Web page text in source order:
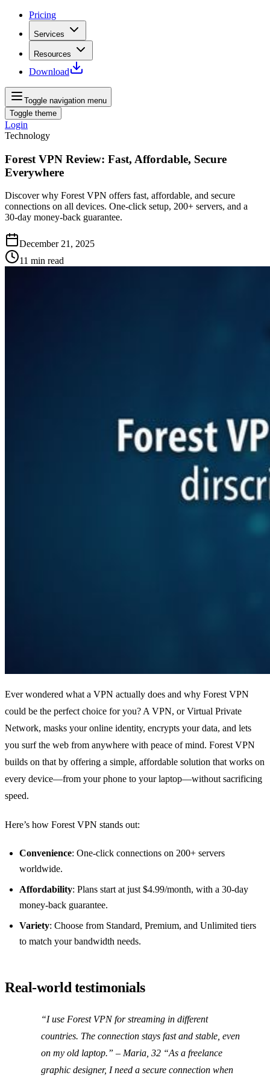
Pricing
Services
Resources
Download
Toggle navigation menu
Toggle theme
Login
Technology
Forest VPN Review: Fast, Affordable, Secure
Everywhere
Discover why Forest VPN offers fast, affordable, and secure
connections on all devices. One‑click setup, 200+ servers, and a
30‑day money‑back guarantee.
December 21, 2025
11 min read
Ever wondered what a VPN actually does and why Forest VPN
could be the perfect choice for you? A VPN, or Virtual Private
Network, masks your online identity, encrypts your data, and lets
you surf the web from anywhere with peace of mind. Forest VPN
builds on that by offering a simple, affordable solution that works on
every device—from your phone to your laptop—without sacrificing
speed.
Here’s how Forest VPN stands out:
Convenience: One‑click connections on 200+ servers
worldwide.
Affordability: Plans start at just $4.99/month, with a 30‑day
money‑back guarantee.
Variety: Choose from Standard, Premium, and Unlimited tiers
to match your bandwidth needs.
Real‑world testimonials
“I use Forest VPN for streaming in different
countries. The connection stays fast and stable, even
on my old laptop.” – Maria, 32 “As a freelance
graphic designer, I need a secure connection when